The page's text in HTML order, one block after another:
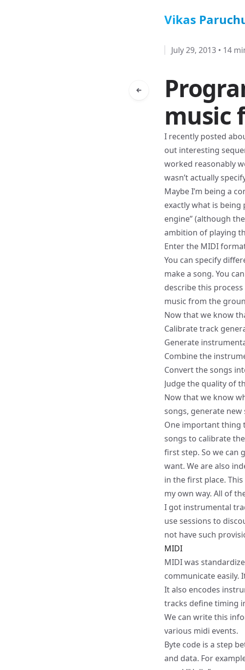
Vikas
music
July 29, 2013 • 14
I recently posted
out interesting
worked reasonably
wasn’t actually
Maybe I’m being a
exactly what is
engine” (although
ambition of playing
Enter the MIDI
You can specify
make a song. You
describe this
music from the
Now that we know
Calibrate track
Generate
Combine the
Convert the songs
Judge the quality of
Now that we know
songs, generate
One important thing
songs to calibrate
first step. So we can
want. We are also
in the first place.
my own way. All of
I got instrumental
use sessions to
not have such
MIDI
MIDI was
communicate easily.
It also encodes
tracks define timing
We can write this
various midi events.
Byte code is a step
and data. For